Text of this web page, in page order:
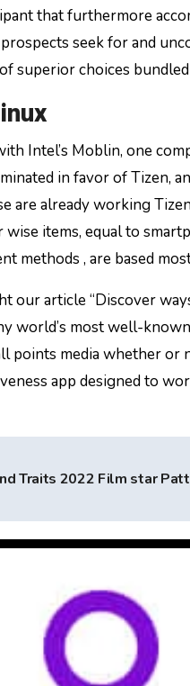
that furthermore
seek for and
superior choices
Intel’s Moblin, one
in favor of Tizen,
are already working
items, equal to
methods , are based
our article “Discover
world’s most well-
points media whether or
app designed to
Traits 2022 Film star